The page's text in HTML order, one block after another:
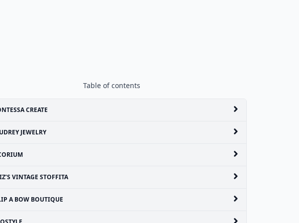
Table of contents
CREATE
JEWELRY
VINTAGE STOFFITA
A BOW BOUTIQUE